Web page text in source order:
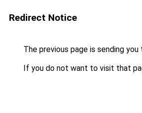
Redirect Notice
The previous page is sending you
If you do not want to visit that